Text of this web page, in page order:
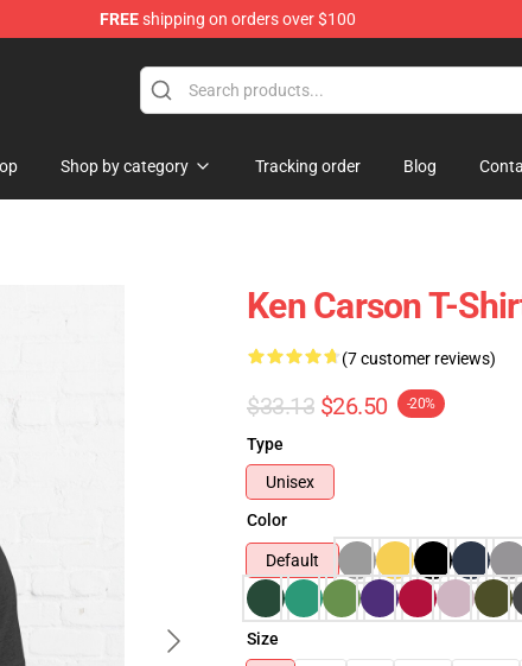
FREEshipping on orders over $100
Shop by category Tracking order Blog
Ken Carson T-
(7 customer reviews)
$33.13 $26.50 -20%
Type
Unisex
Color
Default
Size